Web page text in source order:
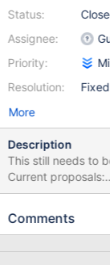
Status:
Assignee:
Priority:
Resolution:
Fixed
More
Description
This still needs to
Current proposals:
http://
creation step
Comments